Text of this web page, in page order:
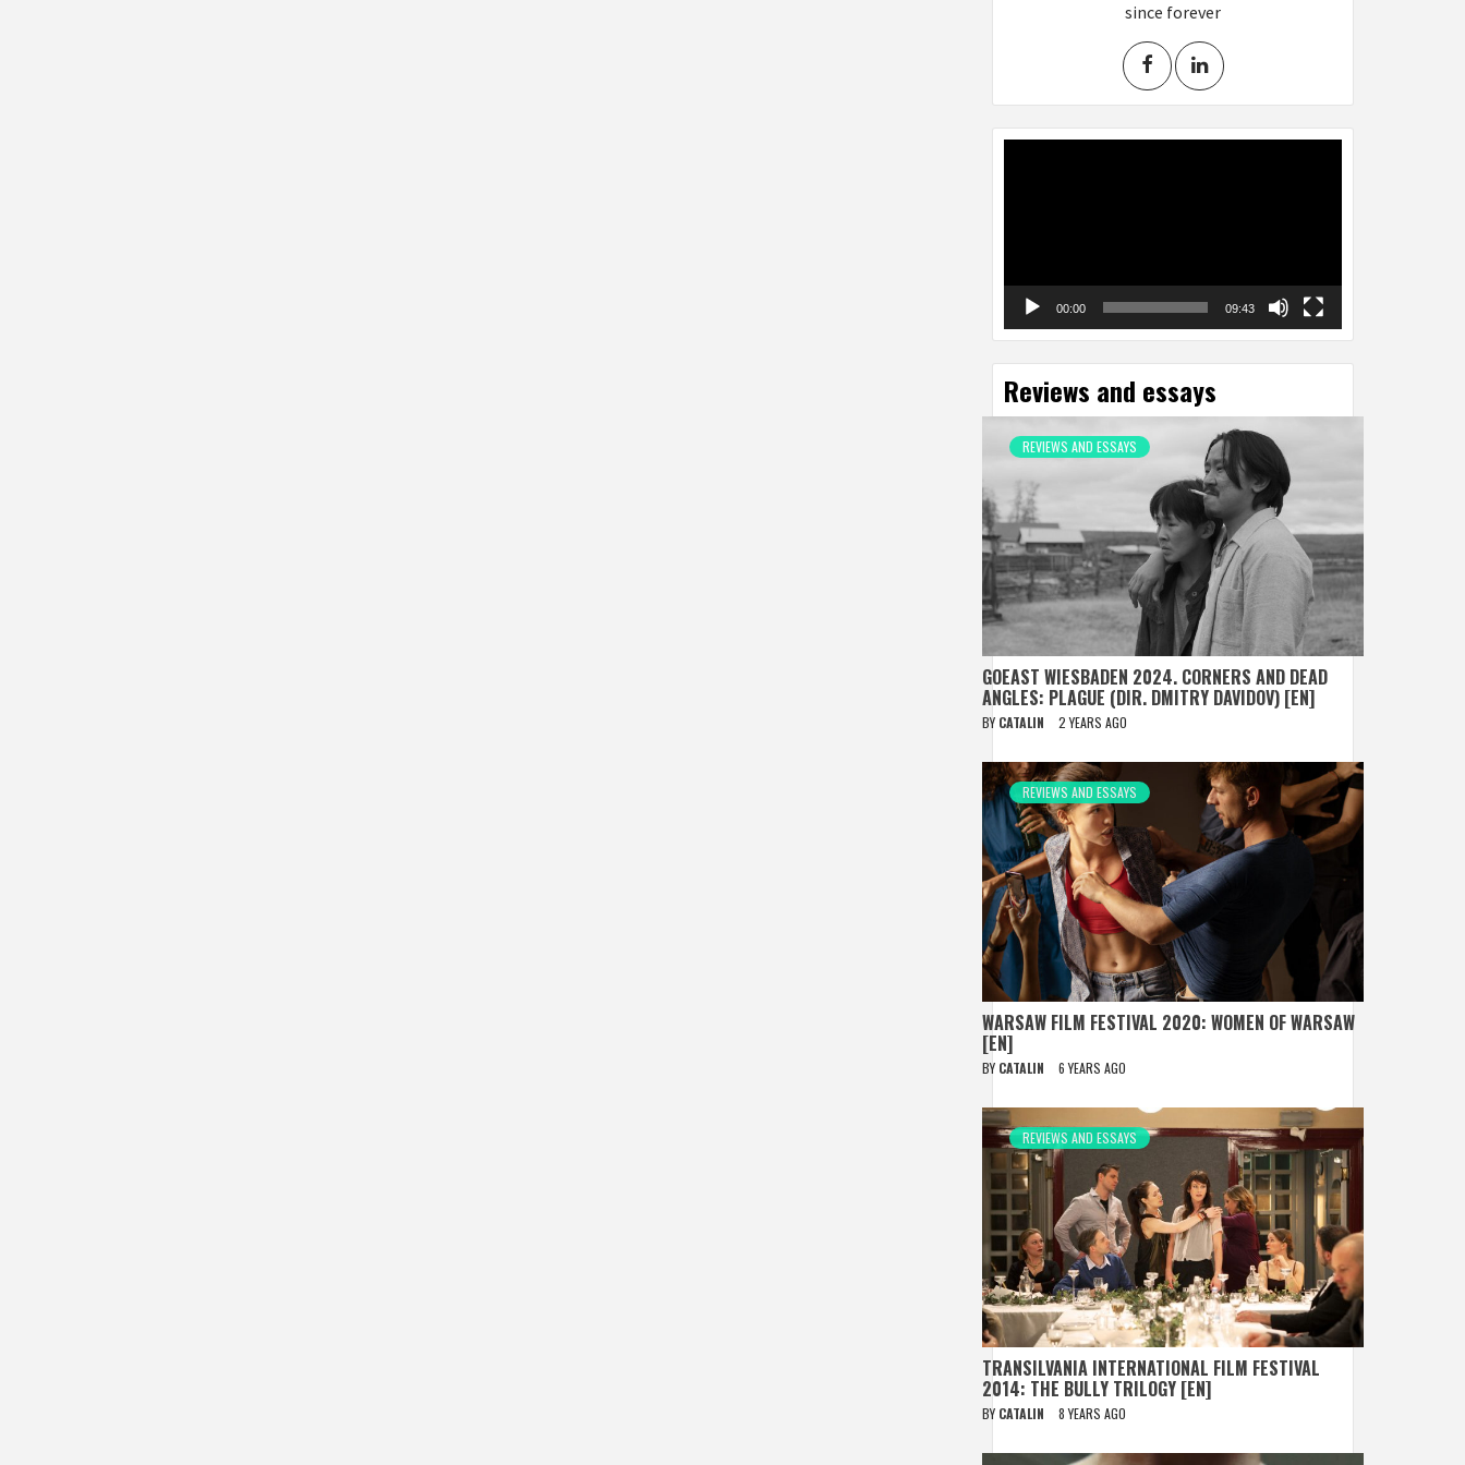
since forever
00:00 09:43
Reviews and essays
REVIEWS AND ESSAYS
GOEAST WIESBADEN 2024. CORNERS AND DEAD
ANGLES: PLAGUE (DIR. DMITRY DAVIDOV) [EN]
BY CATALIN 2 YEARS AGO
REVIEWS AND ESSAYS
WARSAW FILM FESTIVAL 2020: WOMEN OF WARSAW
[EN]
BY CATALIN 6 YEARS AGO
REVIEWS AND ESSAYS
TRANSILVANIA INTERNATIONAL FILM FESTIVAL
2014: THE BULLY TRILOGY [EN]
BY CATALIN 8 YEARS AGO